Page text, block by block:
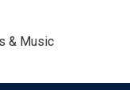
& Music